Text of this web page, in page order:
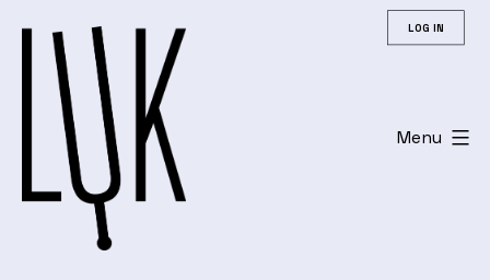
content
Menu
LOG IN